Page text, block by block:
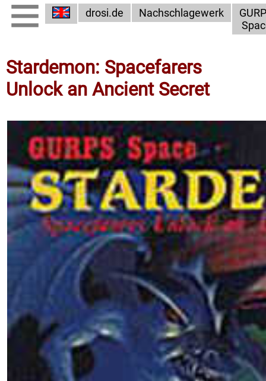
drosi.de Nachschlagewerk
Stardemon: Spacefarers
Unlock an Ancient Secret